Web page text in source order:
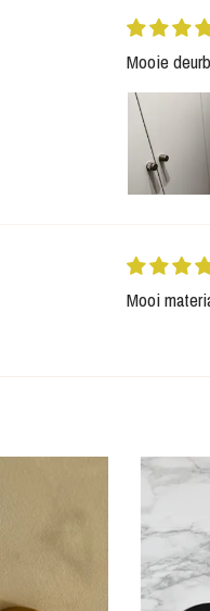
Mooie
Mooi